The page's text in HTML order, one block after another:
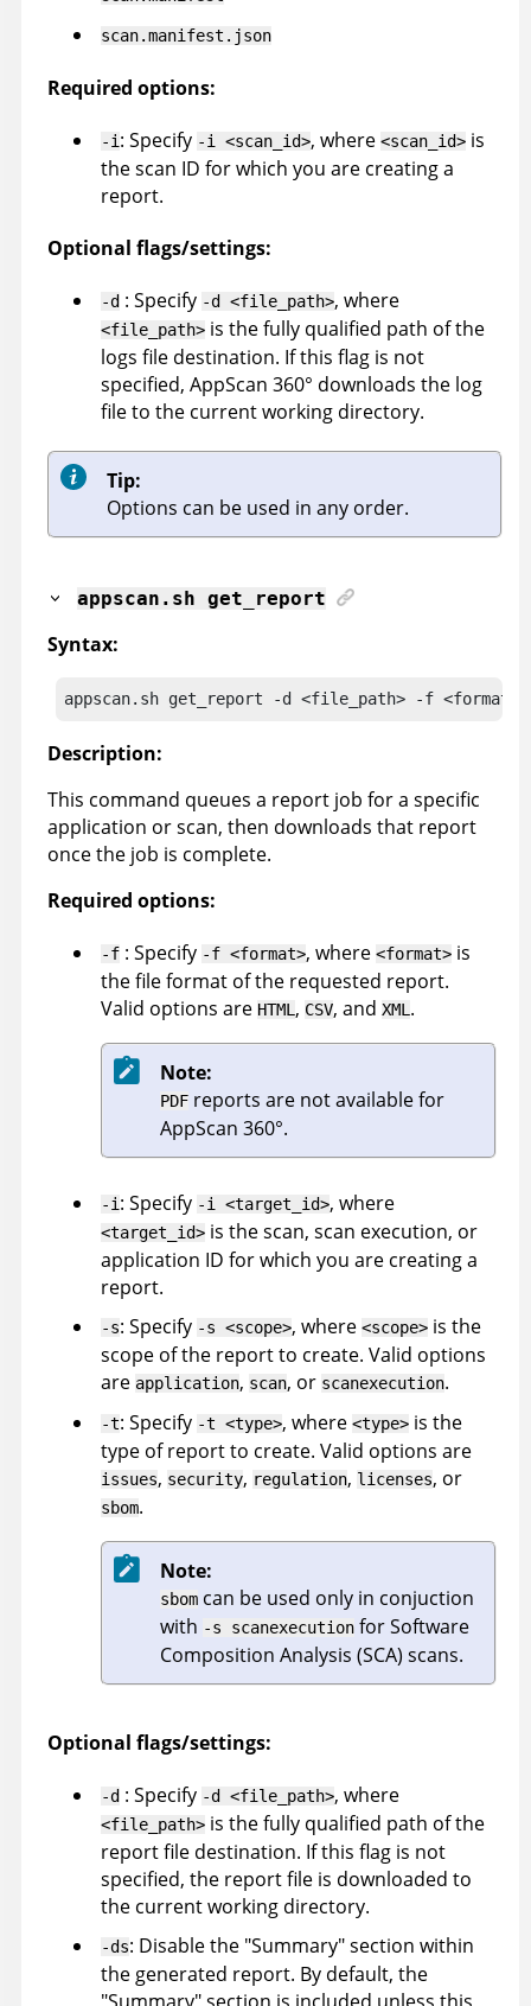
scan.manifest.json
Required options:
-i : Specify -i <scan_id>, where <scan_id> is
the scan ID for which you are creating a
report.
Optional flags/settings:
-d : Specify -d <file_path>, where
<file_path> is the fully qualified path of the
logs file destination. If this flag is not
specified, AppScan 360° downloads the log
file to the current working directory.
Tip:
Options can be used in any order.
appscan .sh get_report
Syntax:
appscan.sh get_report -d <file_path> -f
Description:
This command queues a report job for a specific
application or scan, then downloads that report
once the job is complete.
Required options:
-f : Specify -f <format>, where <format> is
the file format of the requested report.
Valid options are HTML , CSV, and XML .
Note:
PDF reports are not available for
AppScan 360°.
-i : Specify -i <target_id>, where
<target_id> is the scan, scan execution, or
application ID for which you are creating a
report.
-s: Specify -s <scope>, where <scope> is the
scope of the report to create. Valid options
are application, scan, or scanexecution.
-t: Specify -t <type>, where <type> is the
type of report to create. Valid options are
issues, security, regulation, licenses, or
sbom.
Note:
sbom can be used only in conjuction
with -s scanexecution for Software
Composition Analysis (SCA) scans.
Optional flags/settings:
-d : Specify -d <file_path>, where
<file_path> is the fully qualified path of the
report file destination. If this flag is not
specified, the report file is downloaded to
the current working directory.
-ds: Disable the "Summary" section within
the generated report. By default, the